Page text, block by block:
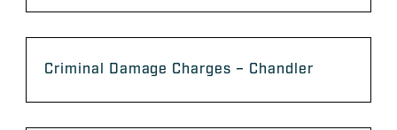
Criminal Damage Charges – Chandler